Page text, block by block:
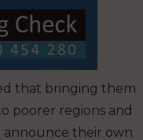
that bringing them
poorer regions and
announce their own